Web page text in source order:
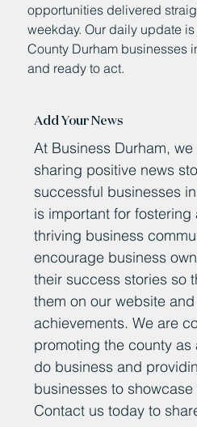
opportunities delivered
weekday. Our daily update
County Durham businesses
and ready to act.
Add Your News
At Business Durham,
sharing positive news
successful businesses
is important for
thriving business
encourage business
their success stories so
them on our website
achievements. We are
promoting the county
do business and
businesses to
Contact us today to